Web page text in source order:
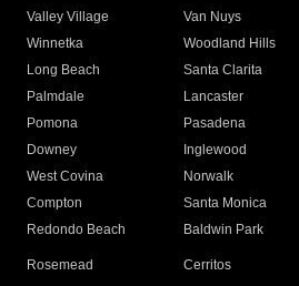
Valley Village
Van Nuys
Winnetka
Woodland Hills
Long Beach
Santa Clarita
Palmdale
Lancaster
Pomona
Pasadena
Downey
Inglewood
West Covina
Norwalk
Compton
Santa Monica
Redondo Beach
Baldwin Park
Rosemead Cerritos